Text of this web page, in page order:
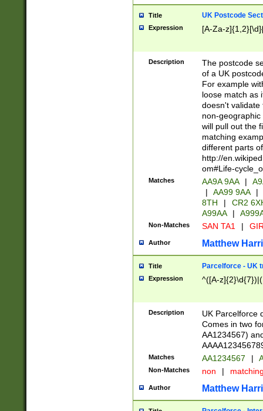
Title UK Postcode
Expression [A-Za-
Description
The postcode
of a UK
For example
loose match as
doesn't validate
non-geographic
will pull out the
matching
different parts
http://
om#Life-
Matches AA9A 9AA |
|
AA99 9AA |
8TH
|
CR2
A99AA
|
Non-Matches SAN TA1 |
Author Matthew
Title Parcelforce - UK
Expression ^([A-
Description
UK Parcelforce
Comes in two
AA1234567)
Matches AA1234567 |
Non-Matches non |
Author Matthew